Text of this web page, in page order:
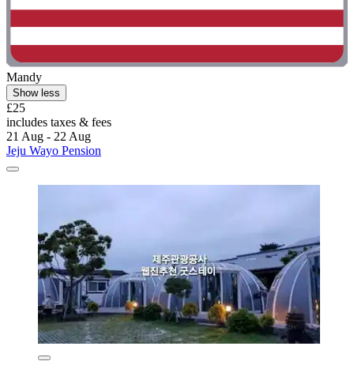
Mandy
Show less
£25
includes taxes & fees
21 Aug - 22 Aug
Jeju Wayo Pension